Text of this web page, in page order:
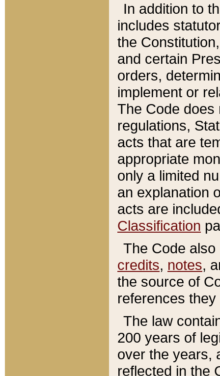
In addition to
includes
the
and certain
orders,
implement or
The Code does
regulations,
acts that are
appropriate
only a limited
an explanation
acts are
Classification
The Code
credits, notes,
the source of
references
The law
200 years of
over the years,
reflected in the